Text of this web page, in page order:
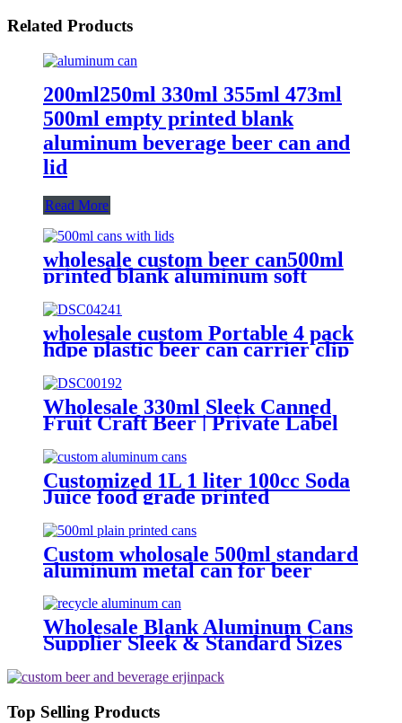
Related Products
200ml250ml 330ml 355ml 473ml
500ml empty printed blank
aluminum beverage beer can and
lid
Read More
wholesale custom beer can500ml
printed blank aluminum soft
drink cans manufacturer
wholesale custom Portable 4 pack
hdpe plastic beer can carrier clip
Wholesale 330ml Sleek Canned
Fruit Craft Beer | Private Label
Customized 1L 1 liter 100cc Soda
Juice food grade printed
Aluminium beer Beverage Can
Custom wholosale 500ml standard
aluminum metal can for beer
Wholesale Blank Aluminum Cans
Supplier Sleek & Standard Sizes
Beer, Coffee & Beverage Cans
Top Selling Products